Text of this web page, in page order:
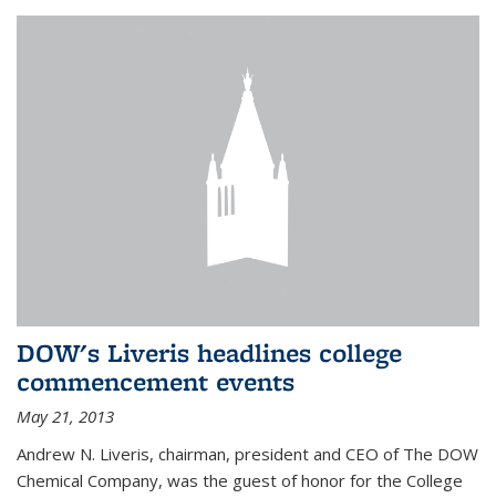
DOW's Liveris headlines college
commencement events
May 21, 2013
Andrew N. Liveris, chairman, president and CEO of The DOW
Chemical Company, was the guest of honor for the College